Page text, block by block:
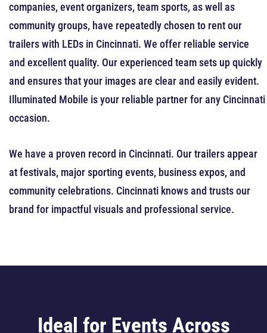
companies, event organizers, team sports, as well as
community groups, have repeatedly chosen to rent our
trailers with LEDs in Cincinnati. We offer reliable service
and excellent quality. Our experienced team sets up quickly
and ensures that your images are clear and easily evident.
Illuminated Mobile is your reliable partner for any Cincinnati
occasion.
We have a proven record in Cincinnati. Our trailers appear
at festivals, major sporting events, business expos, and
community celebrations. Cincinnati knows and trusts our
brand for impactful visuals and professional service.
Ideal for Events Across